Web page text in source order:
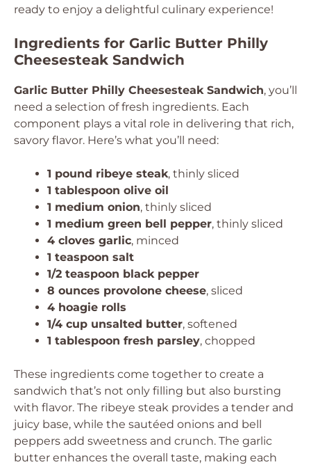
ready to enjoy a delightful culinary experience!
Ingredients for Garlic Butter Philly
Cheesesteak Sandwich
Garlic Butter Philly Cheesesteak Sandwich, you’ll
need a selection of fresh ingredients. Each
component plays a vital role in delivering that rich,
savory flavor. Here’s what you’ll need:
1 pound ribeye steak, thinly sliced
1 tablespoon olive oil
1 medium onion, thinly sliced
1 medium green bell pepper, thinly sliced
4 cloves garlic, minced
1 teaspoon salt
1/2 teaspoon black pepper
8 ounces provolone cheese, sliced
4 hoagie rolls
1/4 cup unsalted butter, softened
1 tablespoon fresh parsley, chopped
These ingredients come together to create a
sandwich that’s not only filling but also bursting
with flavor. The ribeye steak provides a tender and
juicy base, while the sautéed onions and bell
peppers add sweetness and crunch. The garlic
butter enhances the overall taste, making each